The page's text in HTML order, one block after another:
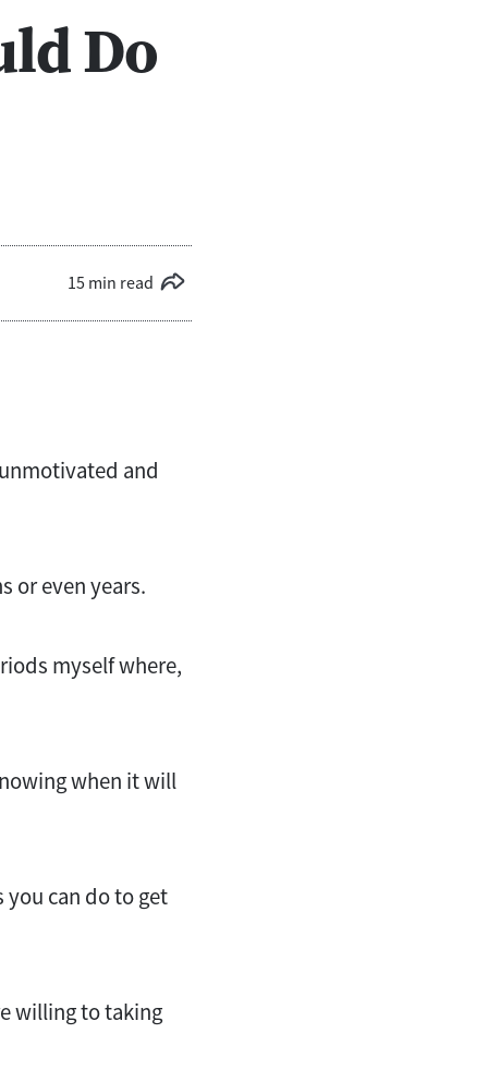
Do
15 min read
and
or even years.
myself where,
when it will
can do to get
willing to taking